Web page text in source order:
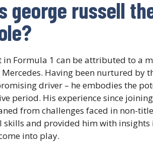
george russell
in Formula 1 can be attributed to a
Having been nurtured by
driver – he embodies the
period. His experience since
from challenges faced in non-
skills and provided him with
into play.